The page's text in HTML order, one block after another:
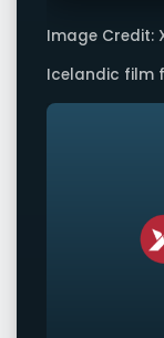
Image Credit:
Icelandic film